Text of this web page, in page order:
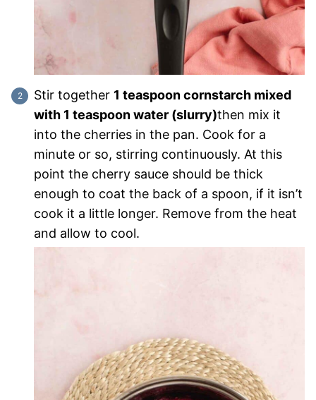
Stir together 1 teaspoon cornstarch mixed
with 1 teaspoon water (slurry)then mix it
into the cherries in the pan. Cook for a
minute or so, stirring continuously. At this
point the cherry sauce should be thick
enough to coat the back of a spoon, if it isn’t
cook it a little longer. Remove from the heat
and allow to cool.